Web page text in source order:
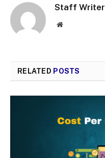
Staff Writer
Website
RELATED POSTS